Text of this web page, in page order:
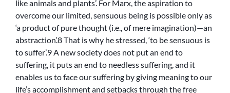
like animals and plants’. For Marx, the aspiration to
overcome our limited, sensuous being is possible only as
‘a product of pure thought (i.e., of mere imagination)—an
abstraction’.8 That is why he stressed, ‘to be sensuous is
to suffer’.9 A new society does not put an end to
suffering, it puts an end to needless suffering, and it
enables us to face our suffering by giving meaning to our
life’s accomplishment and setbacks through the free